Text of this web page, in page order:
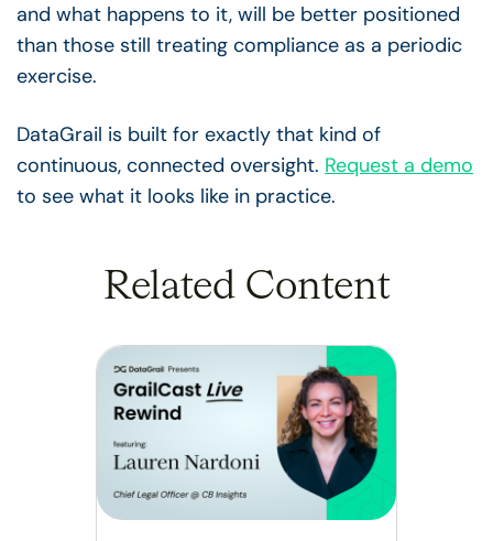
and what happens to it, will be better positioned
than those still treating compliance as a periodic
exercise.
DataGrail is built for exactly that kind of
continuous, connected oversight. Request a demo
to see what it looks like in practice.
Related Content